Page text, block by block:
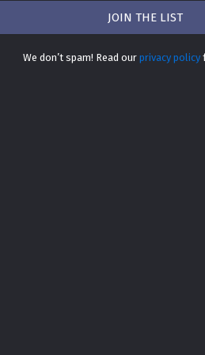
We don’t spam! Read our privacy policy